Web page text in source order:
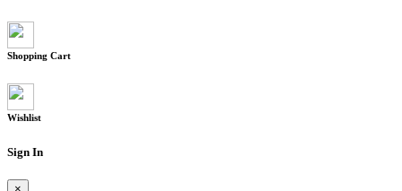
Shopping Cart
Wishlist
Sign In